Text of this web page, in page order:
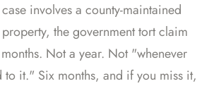
involves a county-maintained
the government tort claim
Not a year. Not "whenever
to it." Six months, and if you miss it,